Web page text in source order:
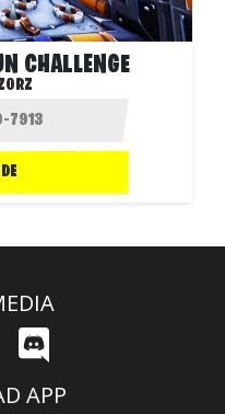
CHALLENGE
APP